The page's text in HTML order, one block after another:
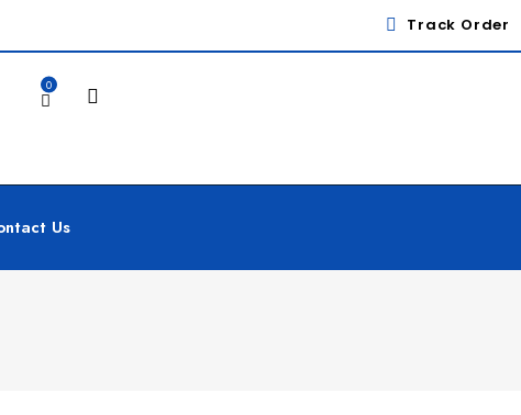
Track Order
0
Us